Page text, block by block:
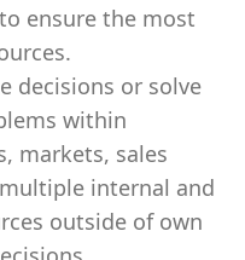
ensure the most
decisions or solve
within
markets, sales
internal and
outside of own